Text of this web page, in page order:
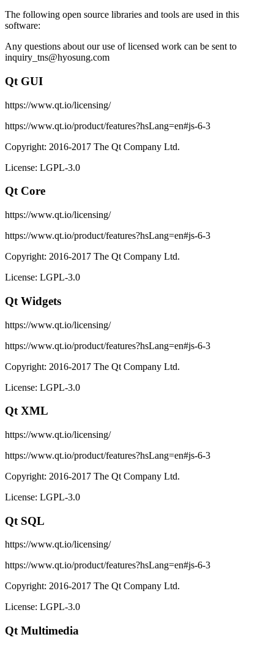
The following open source libraries and tools are used in this
software:
Any questions about our use of licensed work can be sent to
inquiry_tns@hyosung.com
Qt GUI
https://www.qt.io/licensing/
https://www.qt.io/product/features?hsLang=en#js-6-3
Copyright: 2016-2017 The Qt Company Ltd.
License: LGPL-3.0
Qt Core
https://www.qt.io/licensing/
https://www.qt.io/product/features?hsLang=en#js-6-3
Copyright: 2016-2017 The Qt Company Ltd.
License: LGPL-3.0
Qt Widgets
https://www.qt.io/licensing/
https://www.qt.io/product/features?hsLang=en#js-6-3
Copyright: 2016-2017 The Qt Company Ltd.
License: LGPL-3.0
Qt XML
https://www.qt.io/licensing/
https://www.qt.io/product/features?hsLang=en#js-6-3
Copyright: 2016-2017 The Qt Company Ltd.
License: LGPL-3.0
Qt SQL
https://www.qt.io/licensing/
https://www.qt.io/product/features?hsLang=en#js-6-3
Copyright: 2016-2017 The Qt Company Ltd.
License: LGPL-3.0
Qt Multimedia